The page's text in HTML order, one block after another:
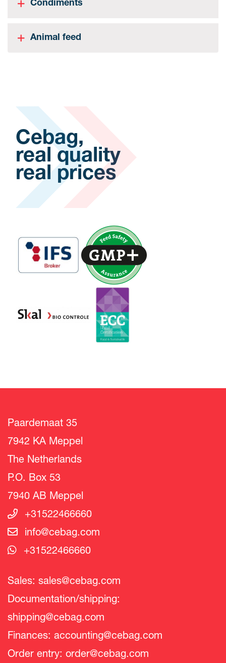
Condiments
Animal feed
Cebag,
real quality
real prices
Paardemaat 35
7942 KA Meppel
The Netherlands
P.O. Box 53
7940 AB Meppel
+31522466660
info@cebag.com
+31522466660
Sales: sales@cebag.com
Documentation/shipping:
shipping@cebag.com
Finances: accounting@cebag.com
Order entry: order@cebag.com